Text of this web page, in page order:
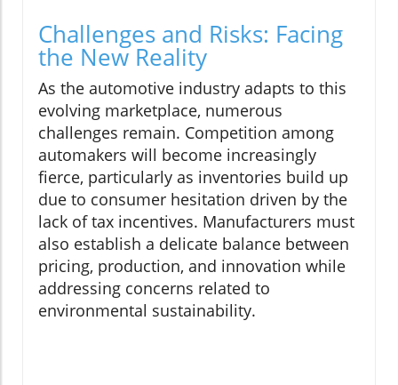
Challenges and Risks: Facing
the New Reality
As the automotive industry adapts to this
evolving marketplace, numerous
challenges remain. Competition among
automakers will become increasingly
fierce, particularly as inventories build up
due to consumer hesitation driven by the
lack of tax incentives. Manufacturers must
also establish a delicate balance between
pricing, production, and innovation while
addressing concerns related to
environmental sustainability.